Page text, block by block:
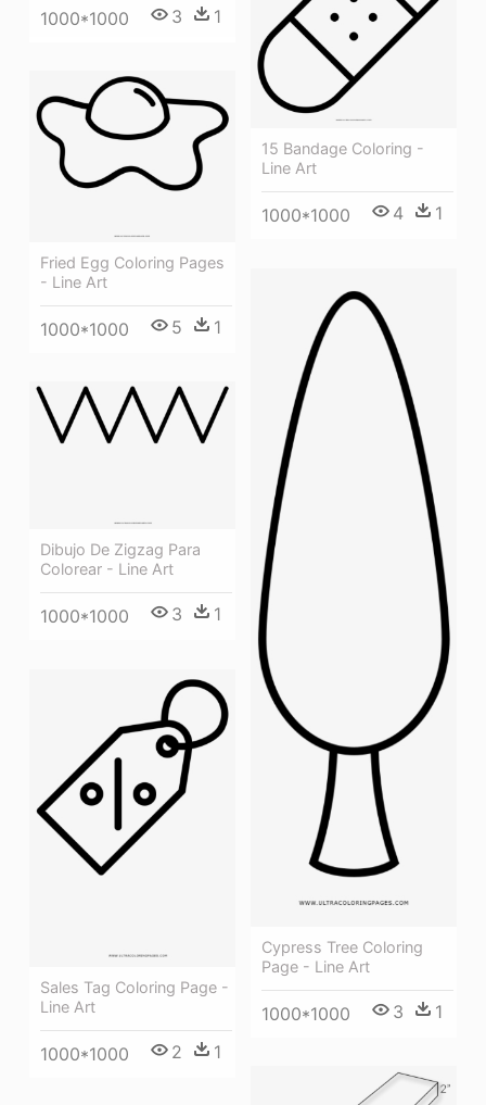
1000*1000 3 1
15 Bandage Coloring -
Line Art
1000*1000 4 1
Fried Egg Coloring Pages
- Line Art
1000*1000 5 1
Cypress Tree Coloring
Page - Line Art
1000*1000 3 1
Dibujo De Zigzag Para
Colorear - Line Art
1000*1000 3 1
Sales Tag Coloring Page -
Line Art
1000*1000 2 1